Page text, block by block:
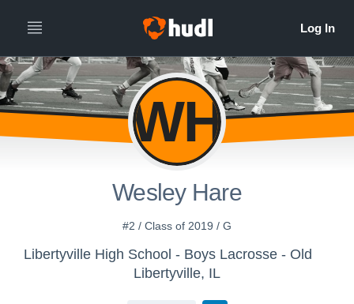
WH
Wesley Hare
#2 / Class of 2019 / G
Libertyville High School - Boys Lacrosse - Old
Libertyville, IL